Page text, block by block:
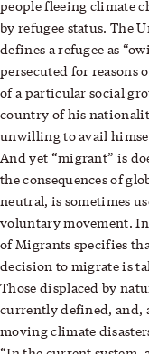
people fleeing climate
by refugee status. The
defines a refugee as
persecuted for reasons
of a particular social
country of his
unwilling to avail
And yet “migrant” is
the consequences of
neutral, is sometimes
voluntary movement.
of Migrants specifies
decision to migrate is
Those displaced by
currently defined, and,
moving climate